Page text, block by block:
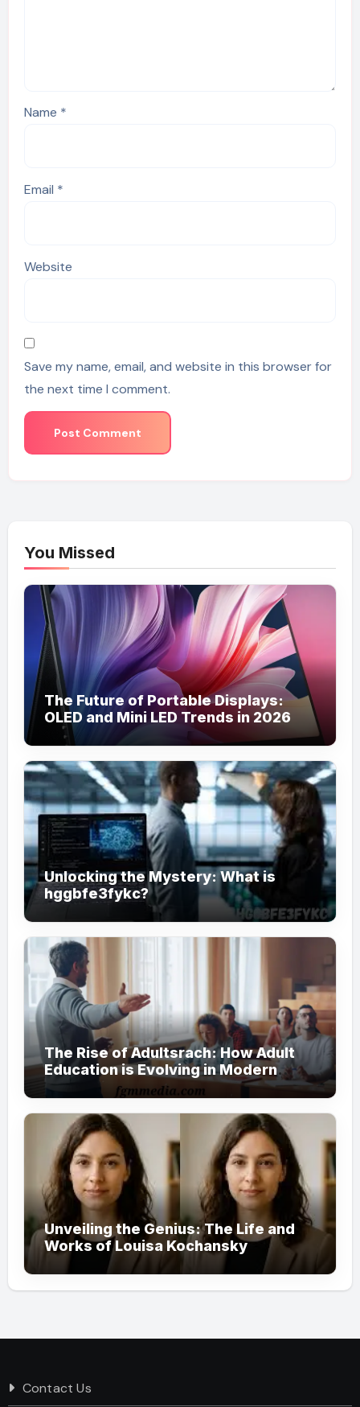
Name *
Email *
Website
Save my name, email, and website in this browser for
the next time I comment.
You Missed
The Future of Portable Displays:
OLED and Mini LED Trends in 2026
Unlocking the Mystery: What is
hggbfe3fykc?
The Rise of Adultsrach: How Adult
Education is Evolving in Modern
Society
Unveiling the Genius: The Life and
Works of Louisa Kochansky
Contact Us